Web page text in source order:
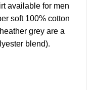
available for men
soft 100% cotton
grey are a
blend).